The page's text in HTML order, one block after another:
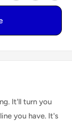
It'll turn you
you have. It's